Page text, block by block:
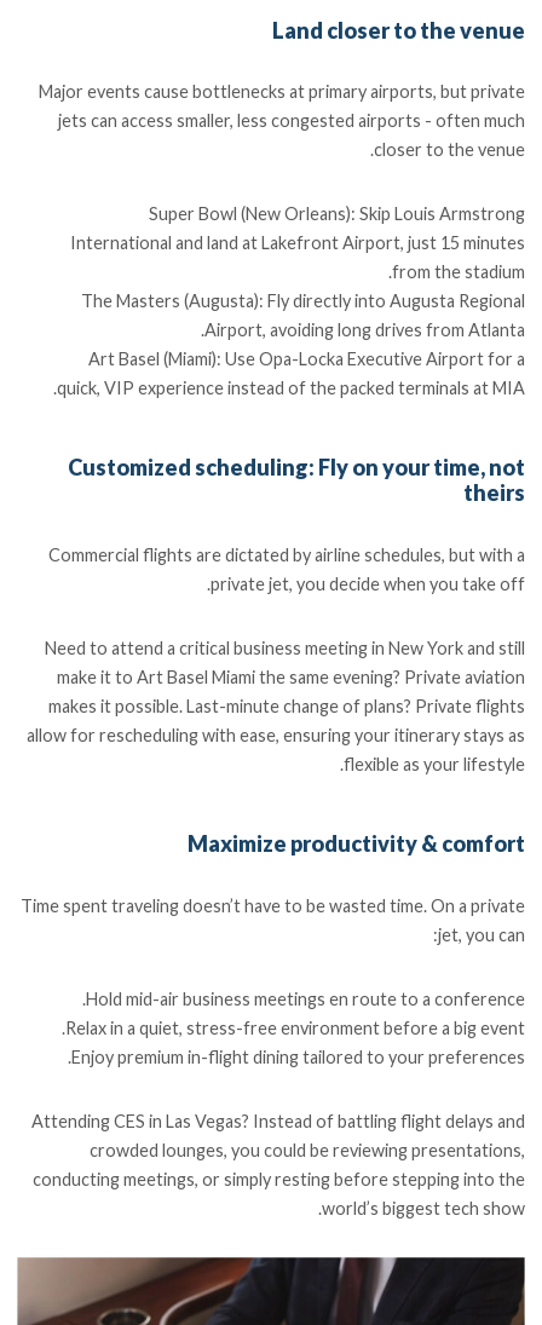
Land closer to the venue
Major events cause bottlenecks at primary airports, but private
jets can access smaller, less congested airports - often much
closer to the venue.
Super Bowl (New Orleans): Skip Louis Armstrong
International and land at Lakefront Airport, just 15 minutes
from the stadium.
The Masters (Augusta): Fly directly into Augusta Regional
Airport, avoiding long drives from Atlanta.
Art Basel (Miami): Use Opa-Locka Executive Airport for a
quick, VIP experience instead of the packed terminals at MIA.
Customized scheduling: Fly on your time, not
theirs
Commercial flights are dictated by airline schedules, but with a
private jet, you decide when you take off.
Need to attend a critical business meeting in New York and still
make it to Art Basel Miami the same evening? Private aviation
makes it possible. Last-minute change of plans? Private flights
allow for rescheduling with ease, ensuring your itinerary stays as
flexible as your lifestyle.
Maximize productivity & comfort
Time spent traveling doesn’t have to be wasted time. On a private
jet, you can:
Hold mid-air business meetings en route to a conference.
Relax in a quiet, stress-free environment before a big event.
Enjoy premium in-flight dining tailored to your preferences.
Attending CES in Las Vegas? Instead of battling flight delays and
crowded lounges, you could be reviewing presentations,
conducting meetings, or simply resting before stepping into the
world’s biggest tech show.